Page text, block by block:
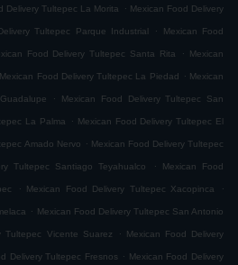
Delivery Tultepec La Morita . Mexican Food Delivery
Tultepec Parque Industrial . Mexican Food
Food Delivery Tultepec Santa Rita . Mexican
Mexican Food Delivery Tultepec La Piedad . Mexican
. Mexican Food Delivery Tultepec San
La Palma . Mexican Food Delivery Tultepec El
Amado Nervo . Mexican Food Delivery Tultepec
Tultepec Santiago Teyahualco . Mexican Food
. Mexican Food Delivery Tultepec Xacopinca .
. Mexican Food Delivery Tultepec San Antonio
Tultepec Vicente Suarez . Mexican Food Delivery
Delivery Tultepec Fresnos . Mexican Food Delivery